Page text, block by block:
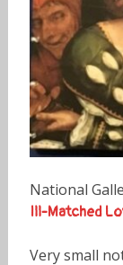
National
Ill-Matched
Very small